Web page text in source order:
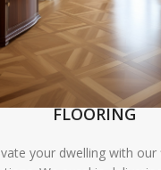
FLOORING
your dwelling with